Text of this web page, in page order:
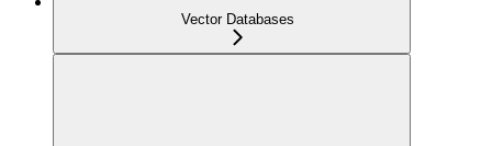
Vector Databases